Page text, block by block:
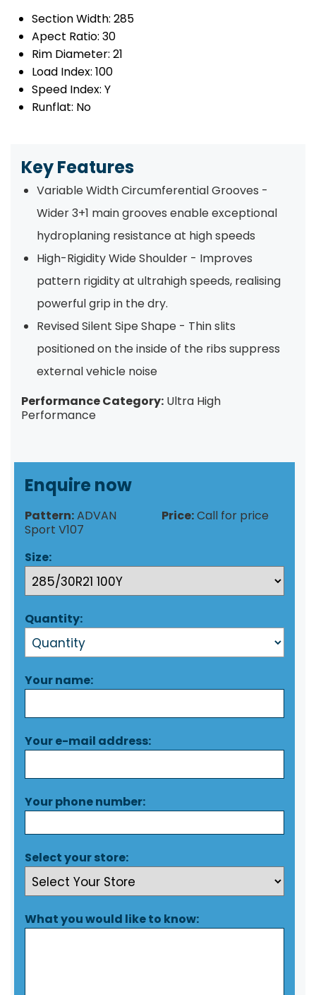
Section Width: 285
Apect Ratio: 30
Rim Diameter: 21
Load Index: 100
Speed Index: Y
Runflat: No
Key Features
Variable Width Circumferential Grooves -
Wider 3+1 main grooves enable exceptional
hydroplaning resistance at high speeds
High-Rigidity Wide Shoulder - Improves
pattern rigidity at ultrahigh speeds, realising
powerful grip in the dry.
Revised Silent Sipe Shape - Thin slits
positioned on the inside of the ribs suppress
external vehicle noise
Performance Category: Ultra High
Performance
Enquire now
Pattern:ADVAN
Sport V107
Price:Call for price
Size:
Quantity:
Your name:
Your e-mail address:
Your phone number:
Select your store:
What you would like to know: